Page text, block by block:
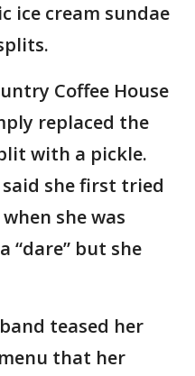
ice cream sundae
Coffee House
replaced the
with a pickle.
she first tried
she was
“dare” but she
teased her
that her